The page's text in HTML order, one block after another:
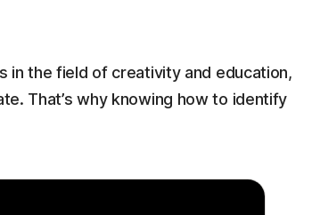
in the field of creativity and education,
That’s why knowing how to identify